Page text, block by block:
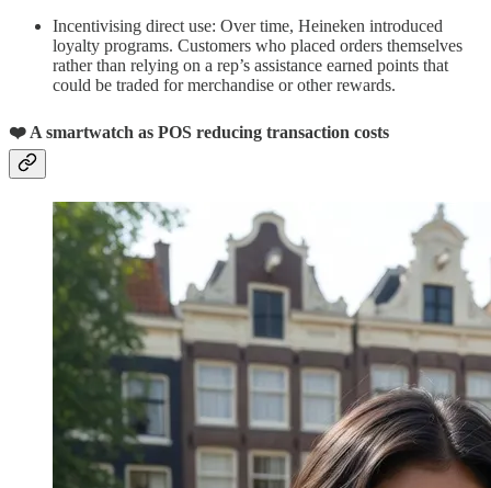
Incentivising direct use: Over time, Heineken introduced
loyalty programs. Customers who placed orders themselves
rather than relying on a rep’s assistance earned points that
could be traded for merchandise or other rewards.
❤️ A smartwatch as POS reducing transaction costs